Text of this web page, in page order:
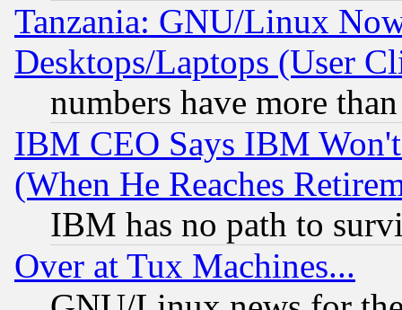
Tanzania: GNU/Linux
Desktops/Laptops (User
numbers have more
IBM CEO Says IBM
(When He Reaches
IBM has no path to
Over at Tux Machines...